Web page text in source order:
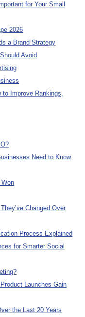
for Your Small
2026
a Brand Strategy
Avoid
to Improve Rankings,
Need to Know
Won
Changed Over
Process Explained
for Smarter Social
Launches Gain
the Last 20 Years